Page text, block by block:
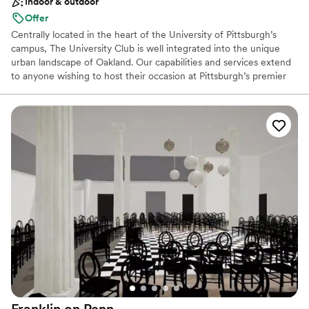
Not for you if you are looking for something
nontraditional
Offer
Centrally located in the heart of the University of Pittsburgh’s
campus, The University Club is well integrated into the unique
urban landscape of Oakland. Our capabilities and services extend
to anyone wishing to host their occasion at Pittsburgh’s premier
seamlessly cater to the requests of any client, regardless of the
type or size of your event. For a reply to your inquiry, please
submit through our website.
Why you'll love this venue
Dressing room available
Full catering menu to choose from
Venue considerations
Venue feels large for events with small guest lists
Does not allow pets
Lighting and sound are not included